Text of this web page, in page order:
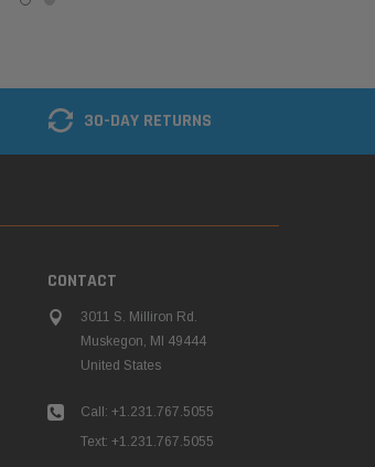
30-DAY RETURNS
CONTACT
3011 S. Milliron Rd.
Muskegon, MI 49444
United States
Call: +1.231.767.5055
Text: +1.231.767.5055